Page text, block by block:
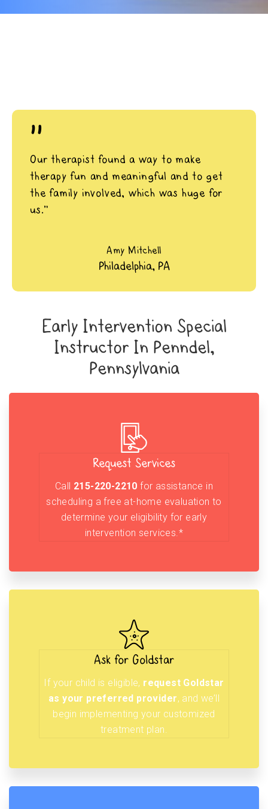
"
Our therapist found a way to make
therapy fun and meaningful and to get
the family involved, which was huge for
us.”
Amy Mitchell
Philadelphia, PA
Early Intervention Special
Instructor In Penndel,
Pennsylvania
Request Services
Call 215-220-2210 for assistance in
scheduling a free at-home evaluation to
determine your eligibility for early
intervention services.*
Ask for Goldstar
If your child is eligible, request Goldstar
as your preferred provider, and we’ll
begin implementing your customized
treatment plan.